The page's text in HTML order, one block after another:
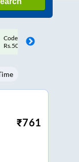
Upto ₹200 off on each trip
Savings Card
₹761